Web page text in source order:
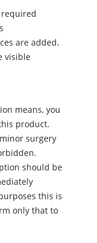
required
are added.
visible
means, you
product.
surgery
should be
this is
only that to